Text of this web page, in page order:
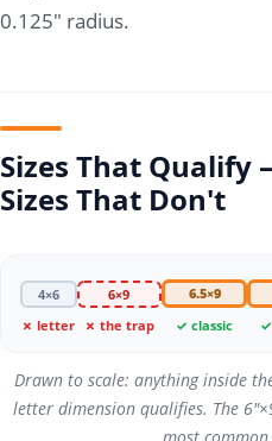
0.125" radius.
Sizes That Qualify
Sizes That Don't
4×6
✗ letter
6×9
✗ the trap
6.5×9
✓ classic
Drawn to scale: anything inside
letter dimension qualifies. The